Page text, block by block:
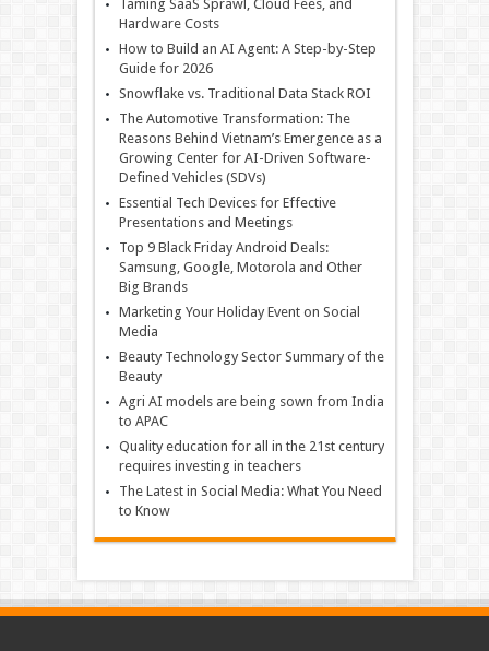
Taming SaaS Sprawl, Cloud Fees, and
Hardware Costs
How to Build an AI Agent: A Step-by-Step
Guide for 2026
Snowflake vs. Traditional Data Stack ROI
The Automotive Transformation: The
Reasons Behind Vietnam’s Emergence as a
Growing Center for AI-Driven Software-
Defined Vehicles (SDVs)
Essential Tech Devices for Effective
Presentations and Meetings
Top 9 Black Friday Android Deals:
Samsung, Google, Motorola and Other
Big Brands
Marketing Your Holiday Event on Social
Media
Beauty Technology Sector Summary of the
Beauty
Agri AI models are being sown from India
to APAC
Quality education for all in the 21st century
requires investing in teachers
The Latest in Social Media: What You Need
to Know